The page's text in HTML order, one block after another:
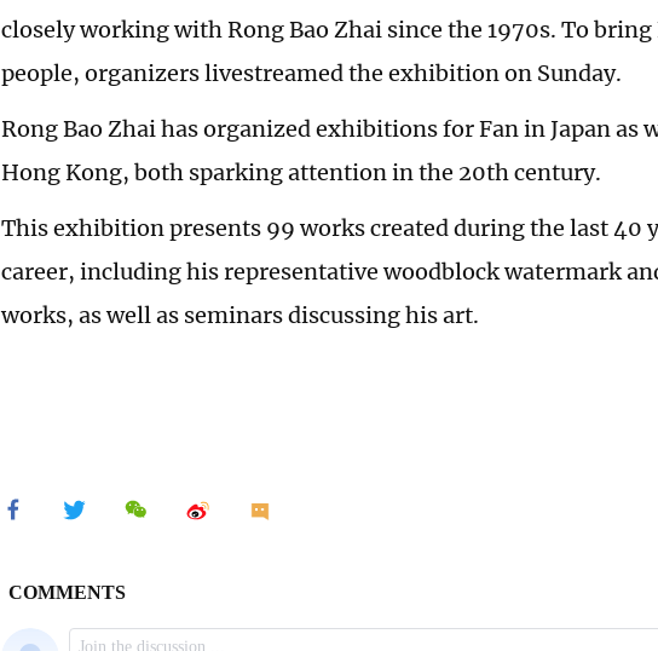
closely working with Rong Bao Zhai since the 1970s. To
people, organizers livestreamed the exhibition on Sunday.
Rong Bao Zhai has organized exhibitions for Fan in Japan as
Hong Kong, both sparking attention in the 20th century.
This exhibition presents 99 works created during the last 40
career, including his representative woodblock watermark
works, as well as seminars discussing his art.